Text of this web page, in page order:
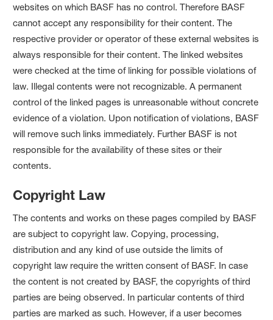
websites on which BASF has no control. Therefore BASF
cannot accept any responsibility for their content. The
respective provider or operator of these external websites is
always responsible for their content. The linked websites
were checked at the time of linking for possible violations of
law. Illegal contents were not recognizable. A permanent
control of the linked pages is unreasonable without concrete
evidence of a violation. Upon notification of violations, BASF
will remove such links immediately. Further BASF is not
responsible for the availability of these sites or their
contents.
Copyright Law
The contents and works on these pages compiled by BASF
are subject to copyright law. Copying, processing,
distribution and any kind of use outside the limits of
copyright law require the written consent of BASF. In case
the content is not created by BASF, the copyrights of third
parties are being observed. In particular contents of third
parties are marked as such. However, if a user becomes